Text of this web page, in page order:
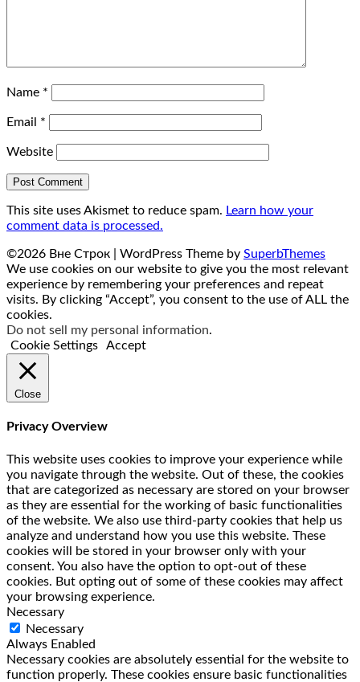
Name *
Email *
Website
This site uses Akismet to reduce spam. Learn how your
comment data is processed.
©2026 Вне Строк | WordPress Theme by SuperbThemes
We use cookies on our website to give you the most relevant
experience by remembering your preferences and repeat
visits. By clicking “Accept”, you consent to the use of ALL the
cookies.
Do not sell my personal information.
Cookie Settings
Accept
Close
Privacy Overview
This website uses cookies to improve your experience while
you navigate through the website. Out of these, the cookies
that are categorized as necessary are stored on your browser
as they are essential for the working of basic functionalities
of the website. We also use third-party cookies that help us
analyze and understand how you use this website. These
cookies will be stored in your browser only with your
consent. You also have the option to opt-out of these
cookies. But opting out of some of these cookies may affect
your browsing experience.
Necessary
Necessary
Always Enabled
Necessary cookies are absolutely essential for the website to
function properly. These cookies ensure basic functionalities